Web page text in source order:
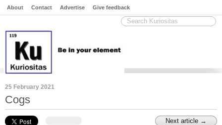
About Contact Advertise Give feedback
25 February 2021
Cogs
Next article →